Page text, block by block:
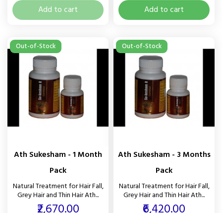
Add to cart Add to cart
Ath Sukesham - 1 Month
Pack
Natural Treatment for Hair Fall,
Grey Hair and Thin Hair Ath...
Price
Out-of-Stock
Ath Sukesham - 3 Months
Pack
Natural Treatment for Hair Fall,
Grey Hair and Thin Hair Ath...
Price
Out-of-Stock